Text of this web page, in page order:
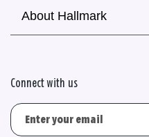
About Hallmark
Connect with us